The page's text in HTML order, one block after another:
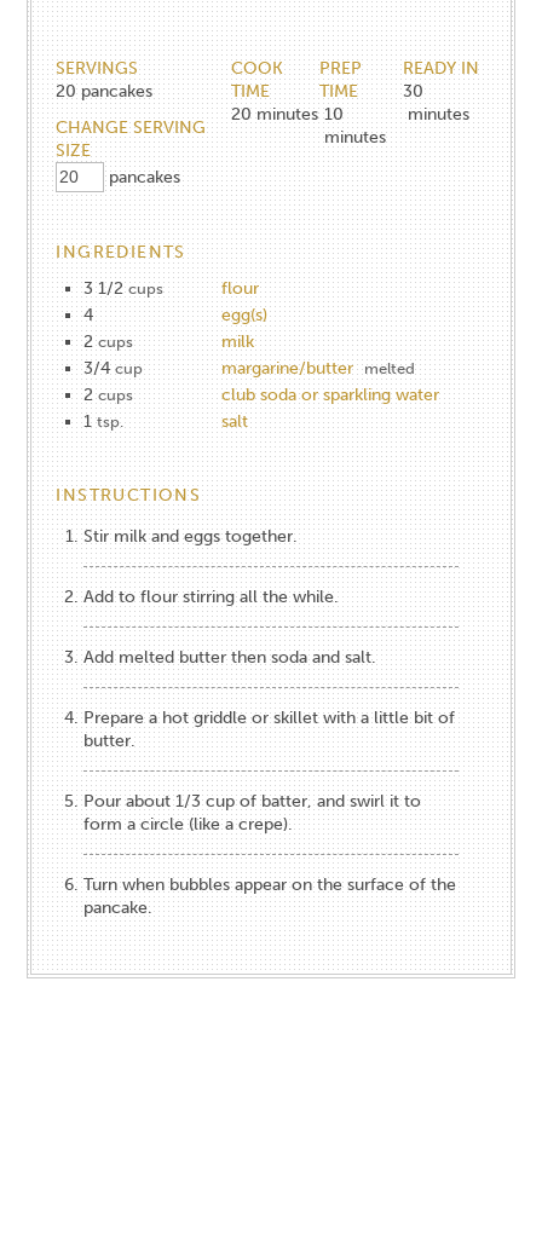
SERVINGS
20 pancakes
CHANGE SERVING
SIZE
pancakes
COOK
TIME
20 minutes
PREP
TIME
10
minutes
READY IN
30
minutes
INGREDIENTS
3 1/2 cups
flour
4
egg(s)
2 cups
milk
3/4 cup margarine/butter melted
2 cups
club soda or sparkling water
1 tsp. salt
INSTRUCTIONS
Stir milk and eggs together.
Add to flour stirring all the while.
Add melted butter then soda and salt.
Prepare a hot griddle or skillet with a little bit of
butter.
Pour about 1/3 cup of batter, and swirl it to
form a circle (like a crepe).
Turn when bubbles appear on the surface of the
pancake.